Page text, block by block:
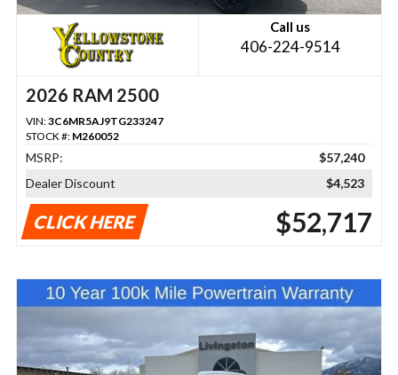
Call us
406-224-9514
2026 RAM 2500
VIN:3C6MR5AJ9TG233247
STOCK #: M260052
MSRP:
$57,240
Dealer Discount
$4,523
CLICK HERE $52,717